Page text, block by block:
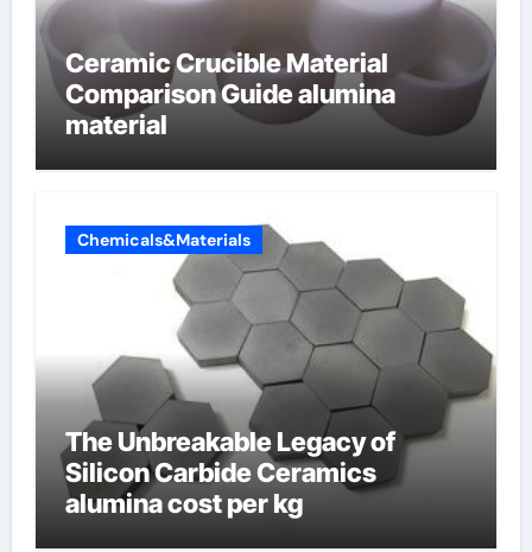
Ceramic Crucible Material
Comparison Guide alumina
material
Chemicals&Materials
The Unbreakable Legacy of
Silicon Carbide Ceramics
alumina cost per kg